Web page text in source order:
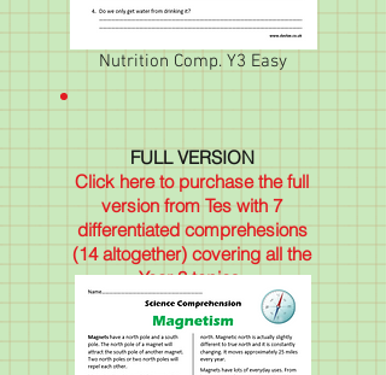
Nutrition Comp. Y3 Easy
FULL VERSION
Click here to purchase the full
version from Tes with 7
differentiated comprehesions
(14 altogether) covering all the
Year 3 topics.